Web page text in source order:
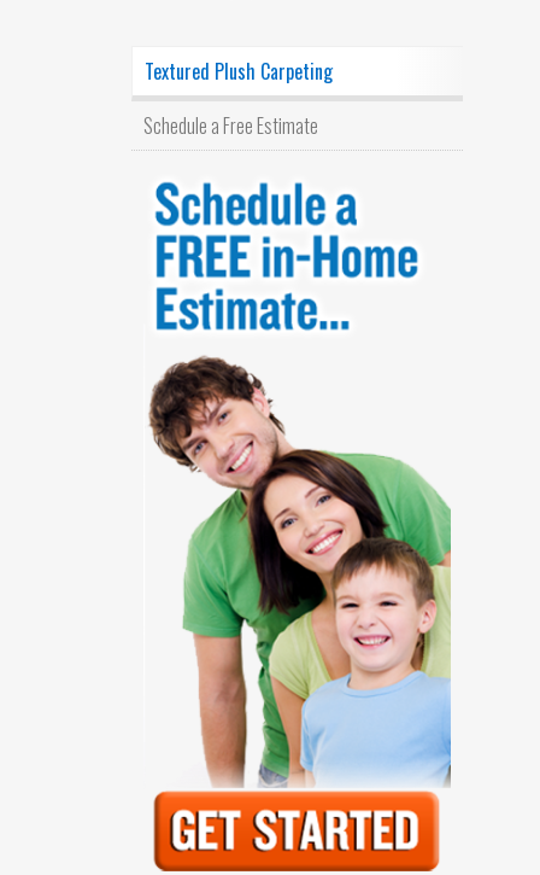
Textured Plush Carpeting
Schedule a Free Estimate